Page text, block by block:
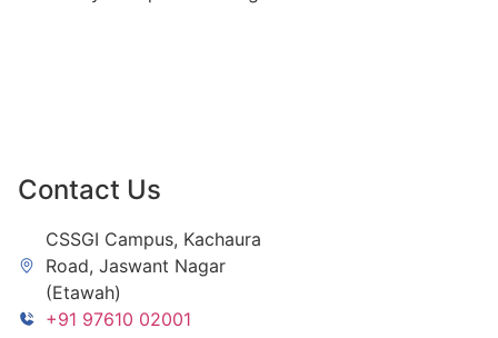
Contact Us
CSSGI Campus, Kachaura
Road, Jaswant Nagar
(Etawah)
+91 97610 02001